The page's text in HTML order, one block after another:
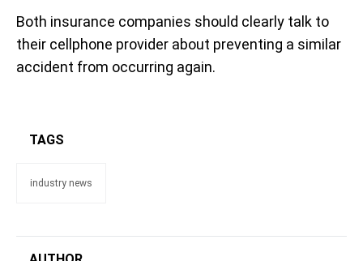
Both insurance companies should clearly talk to
their cellphone provider about preventing a similar
accident from occurring again.
TAGS
industry news